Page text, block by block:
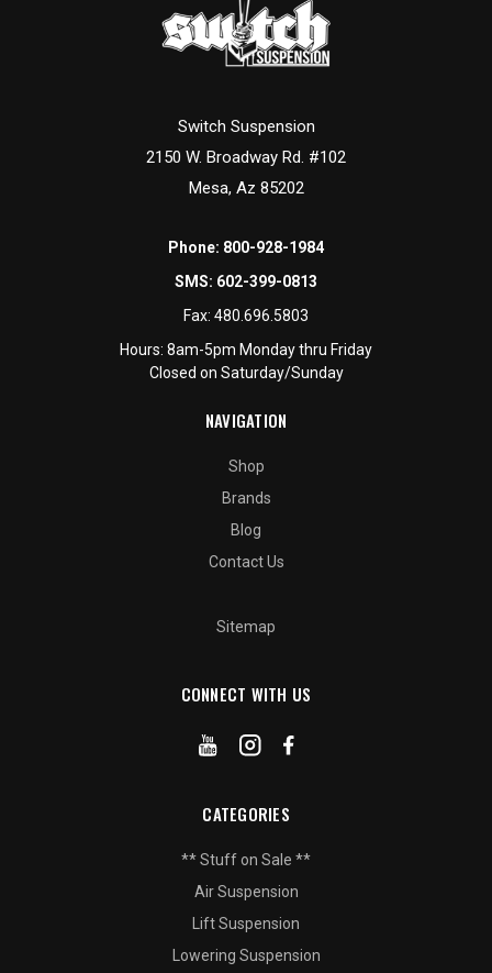
Switch Suspension
2150 W. Broadway Rd. #102
Mesa, Az 85202
Phone: 800-928-1984
SMS: 602-399-0813
Fax: 480.696.5803
Hours: 8am-5pm Monday thru Friday
Closed on Saturday/Sunday
NAVIGATION
Shop
Brands
Blog
Contact Us
Sitemap
CONNECT WITH US
CATEGORIES
** Stuff on Sale **
Air Suspension
Lift Suspension
Lowering Suspension